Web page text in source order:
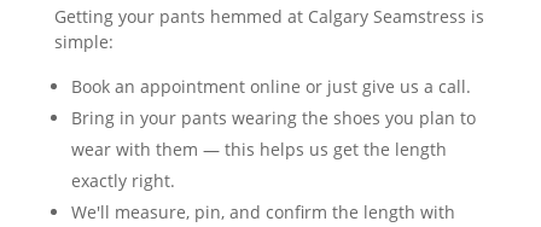
Getting your pants hemmed at Calgary Seamstress is
simple:
Book an appointment online or just give us a call.
Bring in your pants wearing the shoes you plan to
wear with them — this helps us get the length
exactly right.
We'll measure, pin, and confirm the length with